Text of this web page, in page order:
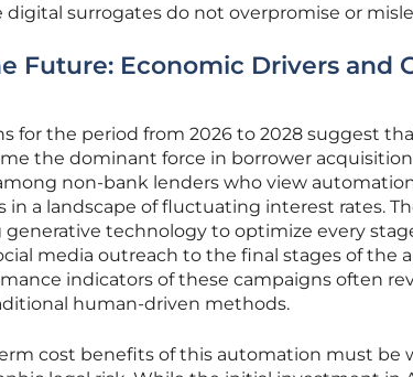
surrogates do not overpromise or
Future: Economic Drivers and
for the period from 2026 to 2028 suggest
the dominant force in borrower
non-bank lenders who view
a landscape of fluctuating interest rates.
generative technology to optimize every
media outreach to the final stages of the
indicators of these campaigns often
human-driven methods.
cost benefits of this automation must be